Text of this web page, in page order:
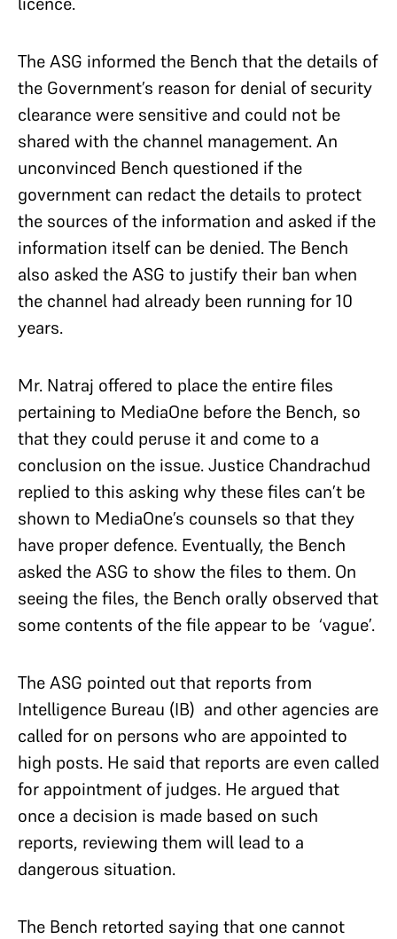
The ASG informed the Bench thatthe details of
the Government’s reason for denial of security
clearance were sensitive and could not be
shared with the channel management. An
unconvinced Bench questioned if the
government can redact the details to protect
the sources of the information and asked if the
information itself can be denied. The Bench
also asked the ASG to justify their ban when
the channel had already been running for 10
years.
Mr. Natraj offered to place the entire files
pertaining to MediaOne before the Bench, so
that they could peruse it and come to a
conclusion on the issue. Justice Chandrachud
replied to this asking why these files can’t be
shown to MediaOne’s counsels so that they
have proper defence. Eventually, the Bench
asked the ASG to show the files to them. On
seeing the files, the Bench orally observed that
some contents of the file appear to be ‘vague’.
The ASG pointed out that reports from
Intelligence Bureau (IB) and other agencies are
called for on persons who are appointed to
high posts. He said that reports are even called
for appointment of judges. He argued that
once a decision is made based on such
reports, reviewing them will lead to a
dangerous situation.
The Bench retorted saying that one cannot